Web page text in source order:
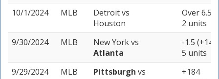
10/1/2024
MLB Detroitvs
Houston
Over 6.5
2 units
9/30/2024
MLB New Yorkvs
Atlanta
-1.5
5 units
9/29/2024
MLB Pittsburgh vs
+184